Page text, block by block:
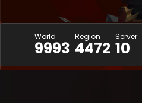
World
9993
Region
4472
Server
10